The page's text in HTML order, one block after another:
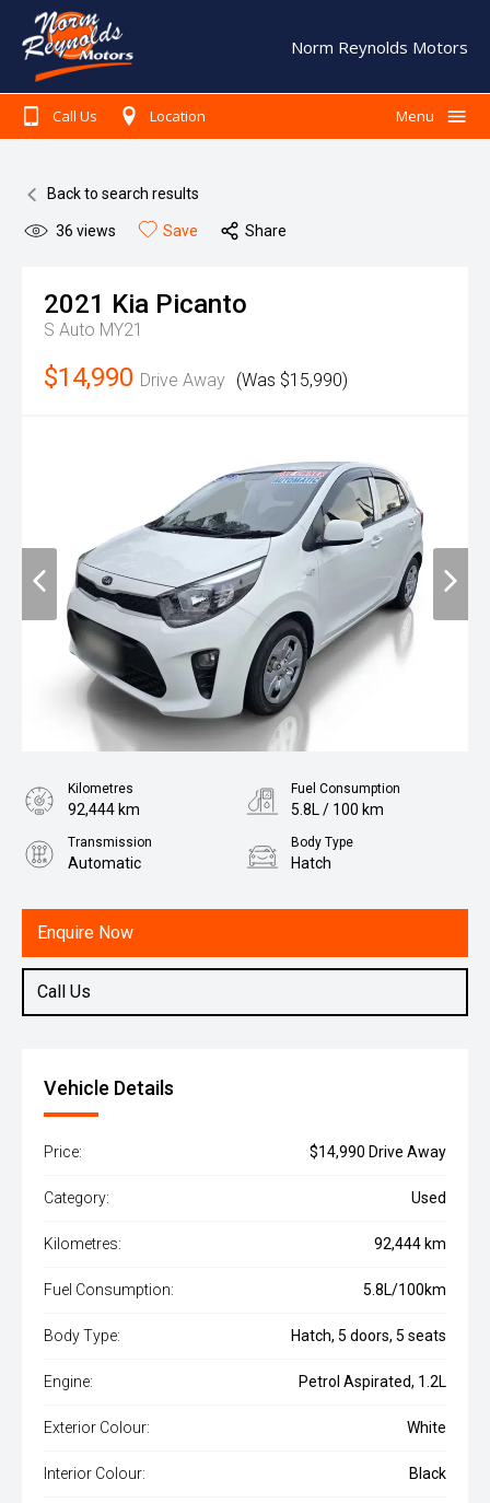
Search Our Stock
Warranty
Book A Service
Testimonials
Norm Reynolds Motors
Call Us Location Menu
Back to search results
36 views Save Share
2021 Kia Picanto
S Auto MY21
$14,990 Drive Away (Was $15,990)
Enquire Now
Call Us
Kilometres
92,444 km
Fuel Consumption
5.8L / 100 km
Transmission
Automatic
Body Type
Hatch
Vehicle Details
Price: $14,990 Drive Away
Category: Used
Kilometres: 92,444 km
Fuel Consumption: 5.8L/100km
Body Type: Hatch, 5 doors, 5 seats
Engine: Petrol Aspirated, 1.2L
Exterior Colour: White
Interior Colour: Black